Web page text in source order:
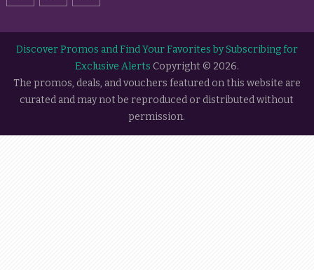
Discover Promos and Find Your Favorites by Subscribing for
Exclusive Alerts Copyright © 2026.
The promos, deals, and vouchers featured on this website are
curated and may not be reproduced or distributed without
permission.